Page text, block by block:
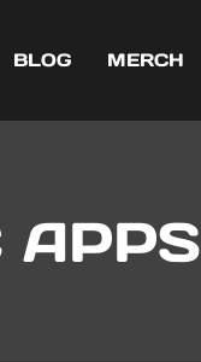
BLOG MERCH
APPS